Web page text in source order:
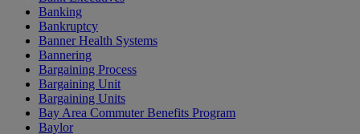
Banking
Bankruptcy
Banner Health Systems
Bannering
Bargaining Process
Bargaining Unit
Bargaining Units
Bay Area Commuter Benefits Program
Baylor